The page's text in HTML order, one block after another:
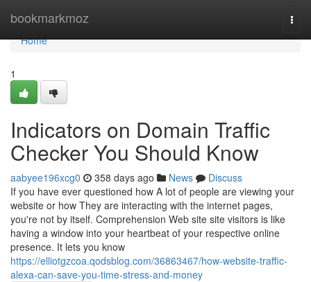
bookmarkmoz
Home
Home
1
Indicators on Domain Traffic
Checker You Should Know
aabyee196xcg0 358 days ago News
Discuss
If you have ever questioned how A lot of people are viewing your
website or how They are interacting with the internet pages,
you're not by itself. Comprehension Web site site visitors is like
having a window into your heartbeat of your respective online
presence. It lets you know
https://elliotgzcoa.qodsblog.com/36863467/how-website-traffic-
alexa-can-save-you-time-stress-and-money